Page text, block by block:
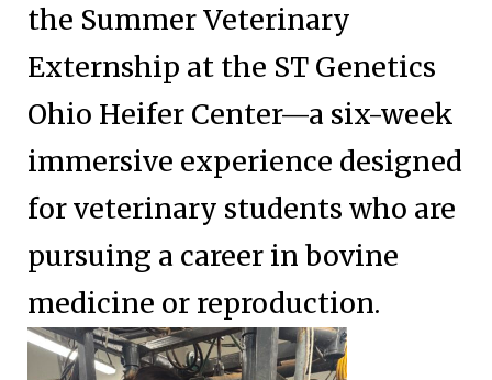
the Summer Veterinary
Externship at the ST Genetics
Ohio Heifer Center—a six-week
immersive experience designed
for veterinary students who are
pursuing a career in bovine
medicine or reproduction.